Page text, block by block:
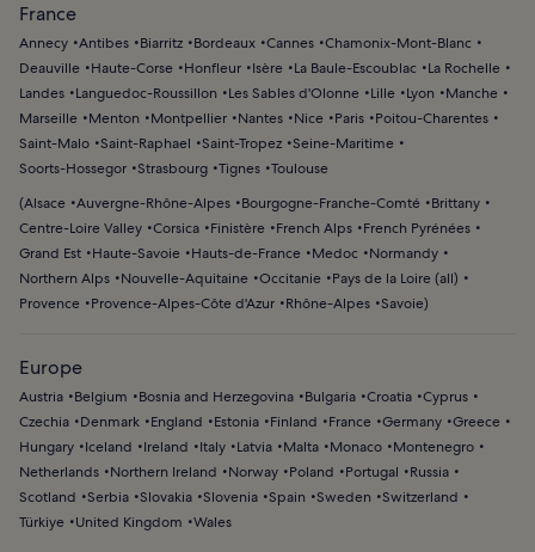
France
Annecy Antibes Biarritz Bordeaux Cannes Chamonix-Mont-Blanc
Deauville
Haute-Corse Honfleur Isère La Baule-Escoublac
La Rochelle
Landes
Languedoc-Roussillon Les Sables d'Olonne Lille Lyon
Manche
Marseille
Menton Montpellier Nantes Nice Paris
Poitou-Charentes
Saint-Malo Saint-Raphael Saint-Tropez Seine-Maritime
Soorts-Hossegor Strasbourg Tignes Toulouse
(Alsace Auvergne-Rhône-Alpes Bourgogne-Franche-Comté
Brittany
Centre-Loire Valley Corsica Finistère French Alps
French Pyrénées
Grand Est
Haute-Savoie Hauts-de-France Medoc
Normandy
Northern Alps
Nouvelle-Aquitaine Occitanie
Pays de la Loire (all)
Provence
Provence-Alpes-Côte d'Azur Rhône-Alpes Savoie)
Europe
Austria Belgium Bosnia and Herzegovina Bulgaria Croatia Cyprus
Czechia
Denmark England Estonia Finland France Germany Greece
Hungary
Iceland Ireland Italy Latvia Malta Monaco
Montenegro
Netherlands
Northern Ireland Norway Poland Portugal
Russia
Scotland
Serbia Slovakia Slovenia Spain Sweden
Switzerland
Türkiye
United Kingdom Wales